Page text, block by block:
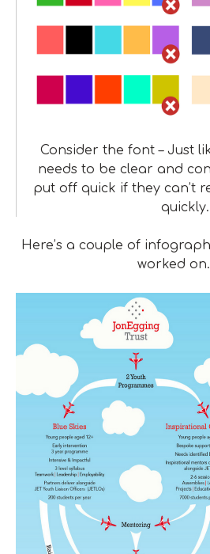
Consider the font – Just
needs to be clear and
put off quick if they can’t
quickly.
Here’s a couple of
worked